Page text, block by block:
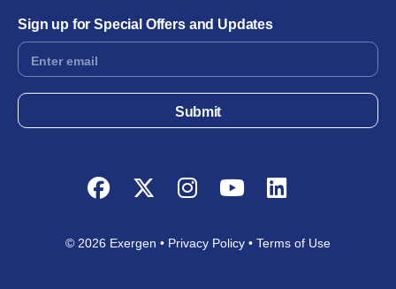
Sign up for Special Offers and Updates
Footer
Form
Submit
Facebook
TwitterInstagram
YouTubeLinkedIn
© 2026 Exergen Privacy Policy Terms of Use